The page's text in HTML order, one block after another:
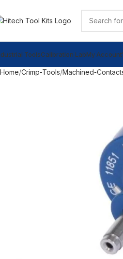
ToolsCalibration LabMy Account
Home Crimp-Tools Machined-